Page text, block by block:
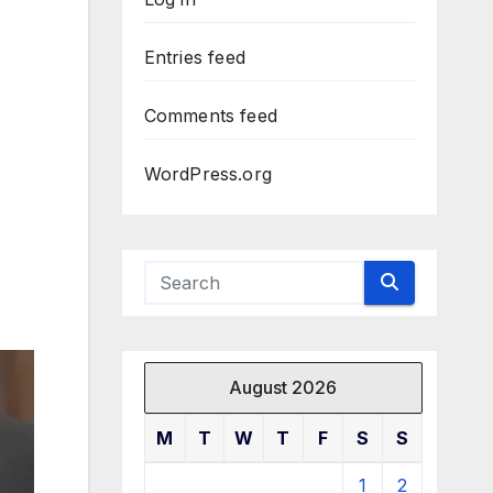
Entries feed
Comments feed
WordPress.org
August 2026
M T W T F S S
1 2